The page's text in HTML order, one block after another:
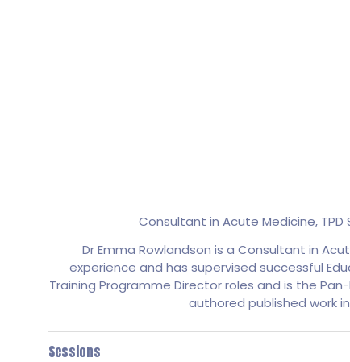
Consultant in Acute Medicine, TPD
Dr Emma Rowlandson is a Consultant in
experience and has supervised successful
Training Programme Director roles and is the
authored published work
Sessions